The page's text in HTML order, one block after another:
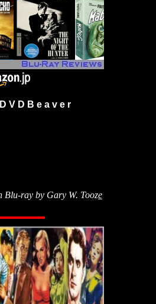
V D B e a v e r
Blu-ray by Gary W. Tooze